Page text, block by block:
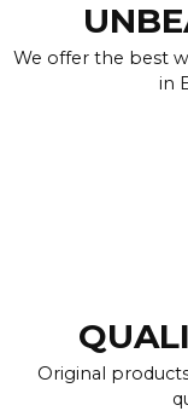
We offer the best
in
Original